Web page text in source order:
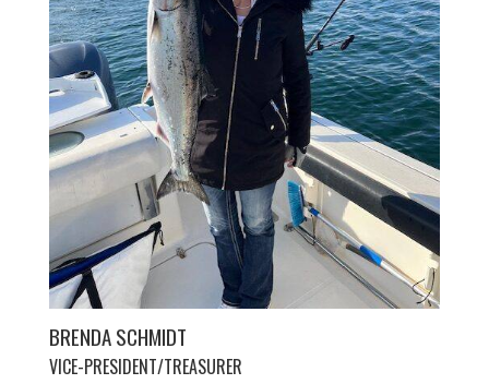
BRENDA SCHMIDT
VICE-PRESIDENT/TREASURER